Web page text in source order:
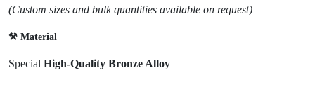
(Custom sizes and bulk quantities available on request)
⚒️ Material
Special High-Quality Bronze Alloy